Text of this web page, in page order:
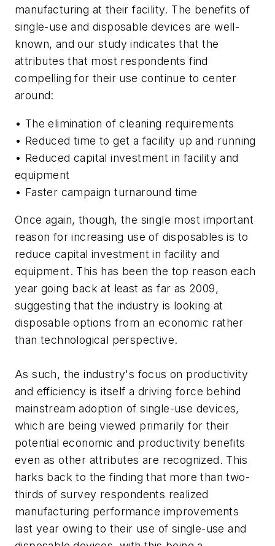
manufacturing at their facility. The benefits of
single-use and disposable devices are well-
known, and our study indicates that the
attributes that most respondents find
compelling for their use continue to center
around:
• The elimination of cleaning requirements
• Reduced time to get a facility up and running
• Reduced capital investment in facility and
equipment
• Faster campaign turnaround time
Once again, though, the single most important
reason for increasing use of disposables is to
reduce capital investment in facility and
equipment. This has been the top reason each
year going back at least as far as 2009,
suggesting that the industry is looking at
disposable options from an economic rather
than technological perspective.
As such, the industry's focus on productivity
and efficiency is itself a driving force behind
mainstream adoption of single-use devices,
which are being viewed primarily for their
potential economic and productivity benefits
even as other attributes are recognized. This
harks back to the finding that more than two-
thirds of survey respondents realized
manufacturing performance improvements
last year owing to their use of single-use and